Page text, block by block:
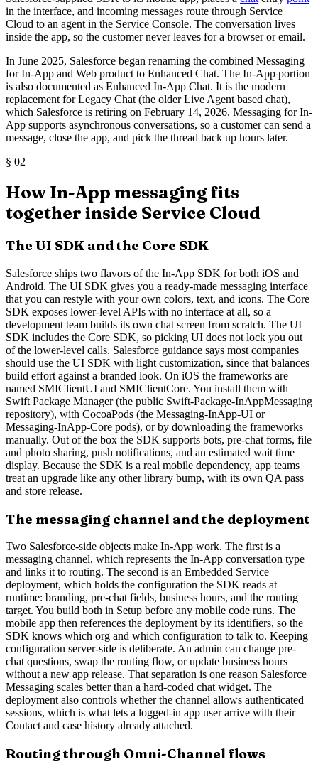
in the interface, and incoming messages route through Service
Cloud to an agent in the Service Console. The conversation lives
inside the app, so the customer never leaves for a browser or email.
In June 2025, Salesforce began renaming the combined Messaging
for In-App and Web product to Enhanced Chat. The In-App portion
is also documented as Enhanced In-App Chat. It is the modern
replacement for Legacy Chat (the older Live Agent based chat),
which Salesforce is retiring on February 14, 2026. Messaging for In-
App supports asynchronous conversations, so a customer can send a
message, close the app, and pick the thread back up hours later.
§ 02
How In-App messaging fits
together inside Service Cloud
The UI SDK and the Core SDK
Salesforce ships two flavors of the In-App SDK for both iOS and
Android. The UI SDK gives you a ready-made messaging interface
that you can restyle with your own colors, text, and icons. The Core
SDK exposes lower-level APIs with no interface at all, so a
development team builds its own chat screen from scratch. The UI
SDK includes the Core SDK, so picking UI does not lock you out
of the lower-level calls. Salesforce guidance says most companies
should use the UI SDK with light customization, since that balances
build effort against a branded look. On iOS the frameworks are
named SMIClientUI and SMIClientCore. You install them with
Swift Package Manager (the public Swift-Package-InAppMessaging
repository), with CocoaPods (the Messaging-InApp-UI or
Messaging-InApp-Core pods), or by downloading the frameworks
manually. Out of the box the SDK supports bots, pre-chat forms, file
and photo sharing, push notifications, and an estimated wait time
display. Because the SDK is a real mobile dependency, app teams
treat an upgrade like any other library bump, with its own QA pass
and store release.
The messaging channel and the deployment
Two Salesforce-side objects make In-App work. The first is a
messaging channel, which represents the In-App conversation type
and links it to routing. The second is an Embedded Service
deployment, which holds the configuration the SDK reads at
runtime: branding, pre-chat fields, business hours, and the routing
target. You build both in Setup before any mobile code runs. The
mobile app then references the deployment by its identifiers, so the
SDK knows which org and which configuration to talk to. Keeping
configuration server-side is deliberate. An admin can change pre-
chat questions, swap the routing flow, or update business hours
without a new app release. That separation is one reason Salesforce
Messaging scales better than a hard-coded chat widget. The
deployment also controls whether the channel allows authenticated
sessions, which is what lets a logged-in app user arrive with their
Contact and case history already attached.
Routing through Omni-Channel flows